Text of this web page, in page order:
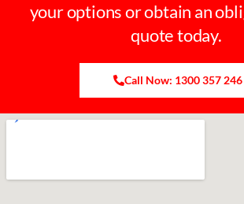
your options or obtain an
quote today.
Call Now: 1300 357 246